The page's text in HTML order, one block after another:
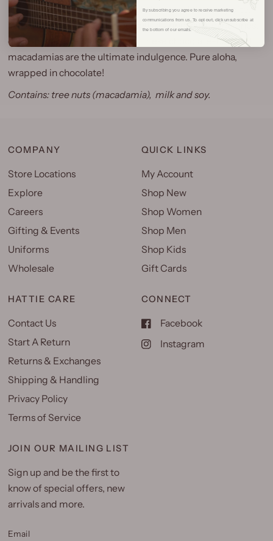
indulgent chocolate for a delightful crunch in every bite.
Whether you’re treating yourself, sharing with loved ones,
or gifting a taste of the islands, these chocolate-covered
macadamias are the ultimate indulgence. Pure aloha,
wrapped in chocolate!
Contains: tree nuts (macadamia), milk and soy.
COMPANY
Store Locations
Explore
Careers
Gifting & Events
Uniforms
Wholesale
QUICK LINKS
My Account
Shop New
Shop Women
Shop Men
Shop Kids
Gift Cards
HATTIE CARE
Contact Us
Start A Return
Returns & Exchanges
Shipping & Handling
Privacy Policy
Terms of Service
CONNECT
Facebook
Instagram
JOIN OUR MAILING LIST
Sign up and be the first to
know of special offers, new
arrivals and more.
Email
By subscribing you agree to receive marketing
communications from us. To opt out, click unsubscribe at
the bottom of our emails.